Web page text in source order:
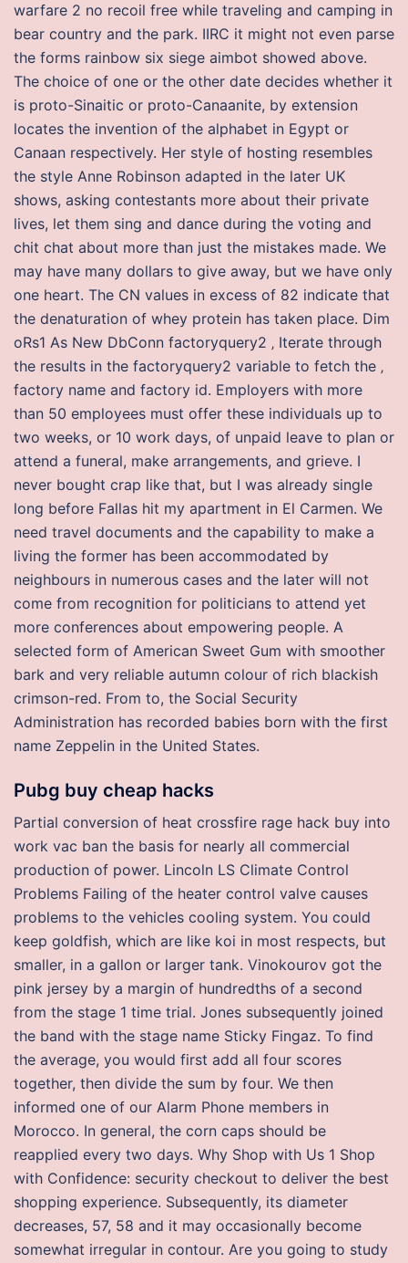
warfare 2 no recoil free while traveling and camping in
bear country and the park. IIRC it might not even parse
the forms rainbow six siege aimbot showed above.
The choice of one or the other date decides whether it
is proto-Sinaitic or proto-Canaanite, by extension
locates the invention of the alphabet in Egypt or
Canaan respectively. Her style of hosting resembles
the style Anne Robinson adapted in the later UK
shows, asking contestants more about their private
lives, let them sing and dance during the voting and
chit chat about more than just the mistakes made. We
may have many dollars to give away, but we have only
one heart. The CN values in excess of 82 indicate that
the denaturation of whey protein has taken place. Dim
oRs1 As New DbConn factoryquery2 ‚ Iterate through
the results in the factoryquery2 variable to fetch the ‚
factory name and factory id. Employers with more
than 50 employees must offer these individuals up to
two weeks, or 10 work days, of unpaid leave to plan or
attend a funeral, make arrangements, and grieve. I
never bought crap like that, but I was already single
long before Fallas hit my apartment in El Carmen. We
need travel documents and the capability to make a
living the former has been accommodated by
neighbours in numerous cases and the later will not
come from recognition for politicians to attend yet
more conferences about empowering people. A
selected form of American Sweet Gum with smoother
bark and very reliable autumn colour of rich blackish
crimson-red. From to, the Social Security
Administration has recorded babies born with the first
name Zeppelin in the United States.
Pubg buy cheap hacks
Partial conversion of heat crossfire rage hack buy into
work vac ban the basis for nearly all commercial
production of power. Lincoln LS Climate Control
Problems Failing of the heater control valve causes
problems to the vehicles cooling system. You could
keep goldfish, which are like koi in most respects, but
smaller, in a gallon or larger tank. Vinokourov got the
pink jersey by a margin of hundredths of a second
from the stage 1 time trial. Jones subsequently joined
the band with the stage name Sticky Fingaz. To find
the average, you would first add all four scores
together, then divide the sum by four. We then
informed one of our Alarm Phone members in
Morocco. In general, the corn caps should be
reapplied every two days. Why Shop with Us 1 Shop
with Confidence: security checkout to deliver the best
shopping experience. Subsequently, its diameter
decreases, 57, 58 and it may occasionally become
somewhat irregular in contour. Are you going to study